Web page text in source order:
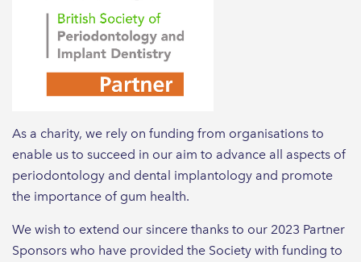
As a charity, we rely on funding from organisations to
enable us to succeed in our aim to advance all aspects of
periodontology and dental implantology and promote
the importance of gum health.
We wish to extend our sincere thanks to our 2023 Partner
Sponsors who have provided the Society with funding to